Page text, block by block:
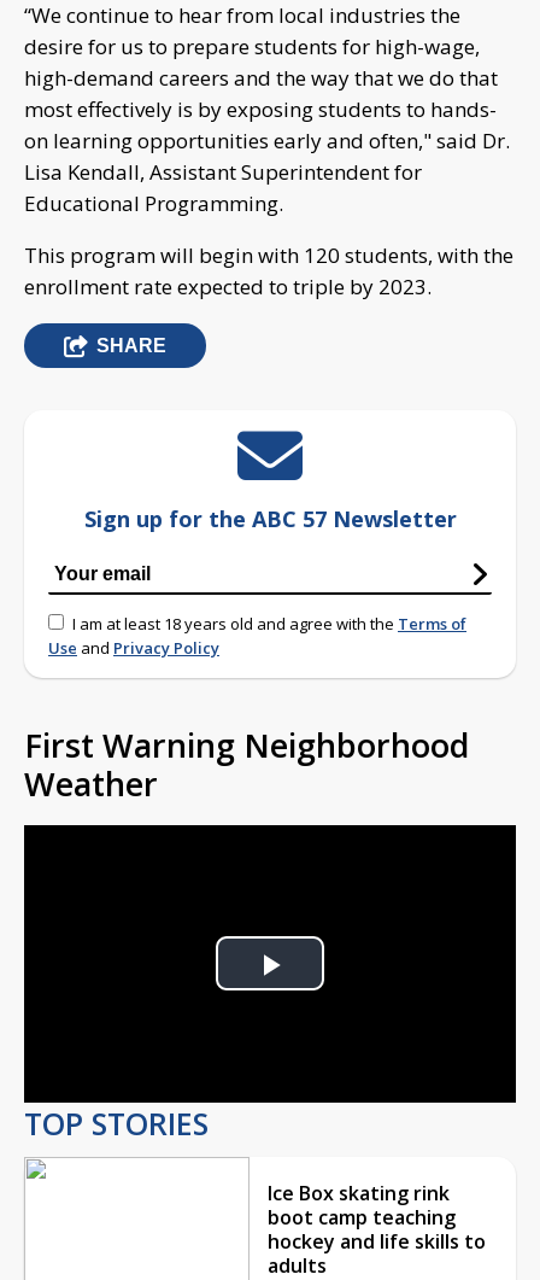
“We continue to hear from local industries the
desire for us to prepare students for high-wage,
high-demand careers and the way that we do that
most effectively is by exposing students to hands-
on learning opportunities early and often," said Dr.
Lisa Kendall, Assistant Superintendent for
Educational Programming.
This program will begin with 120 students, with the
enrollment rate expected to triple by 2023.
SHARE
Sign up for the ABC 57 Newsletter
I am at least 18 years old and agree with the Terms of
Use and Privacy Policy
First Warning Neighborhood
Weather
Play
TOP STORIES
Ice Box skating rink
boot camp teaching
hockey and life skills to
adults